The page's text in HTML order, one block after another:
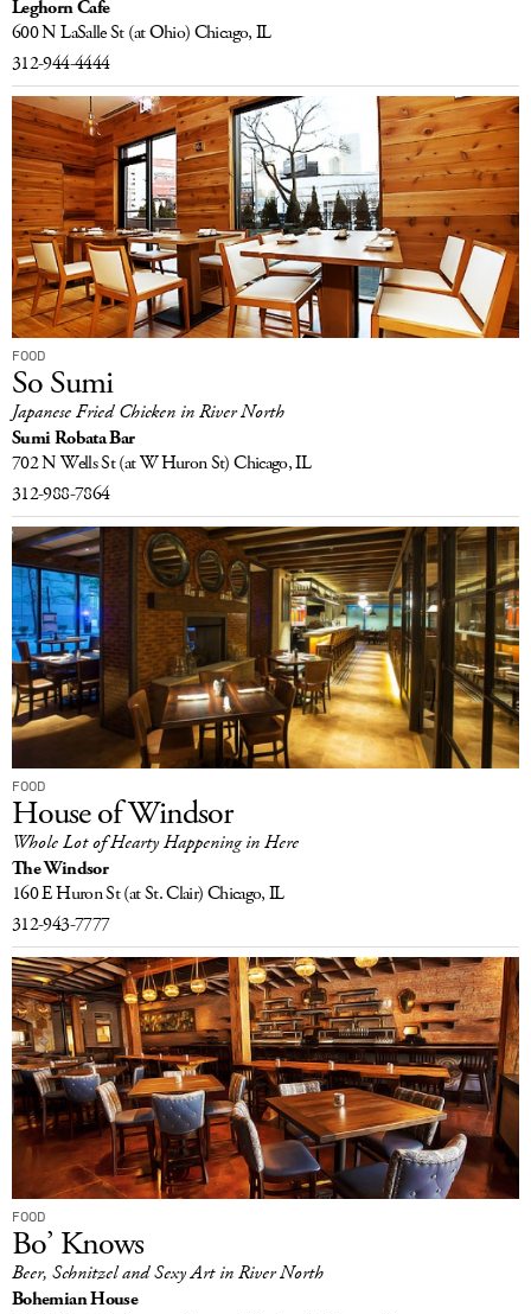
Leghorn Cafe
600 N LaSalle St (at Ohio)Chicago, IL
312-944-4444
FOOD
So Sumi
Japanese Fried Chicken in River North
Sumi Robata Bar
702 N Wells St(at W Huron St) Chicago, IL
312-988-7864
FOOD
House of Windsor
Whole Lot of Hearty Happening in Here
The Windsor
160 E Huron St(at St. Clair)Chicago, IL
312-943-7777
FOOD
Bo’ Knows
Beer, Schnitzel and Sexy Art in River North
Bohemian House